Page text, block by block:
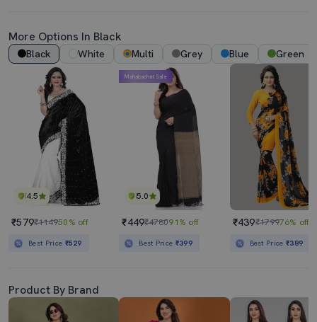
More Options In Black
Black White Multi Grey Blue Green
4.5
₹579₹114950% off
Best Price ₹529
5.0
Mahabachat Sale
₹449₹478091% off
Best Price ₹399
₹439₹179976% off
Best Price₹389
Product By Brand